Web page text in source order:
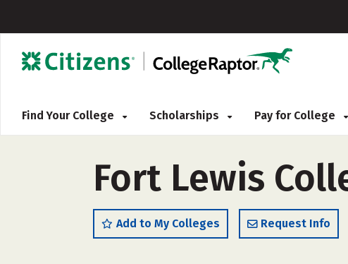
Find Your College Scholarships Pay for College
Fort Lewis
Add to My Colleges Request Info